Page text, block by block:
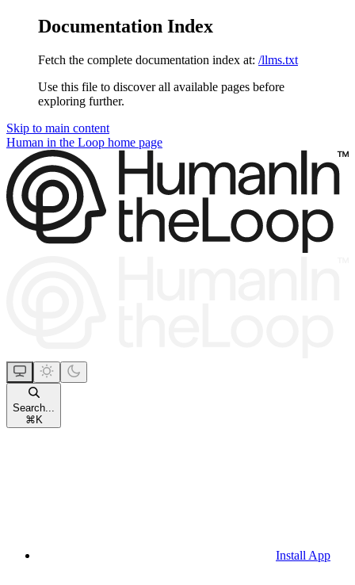
Documentation Index
Fetch the complete documentation index at: /llms.txt
Use this file to discover all available pages before
exploring further.
Skip to main content
Human in the Loop home page
Search...
⌘ K
Install App